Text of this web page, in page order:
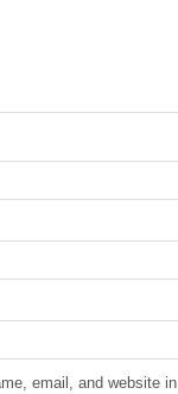
email, and website